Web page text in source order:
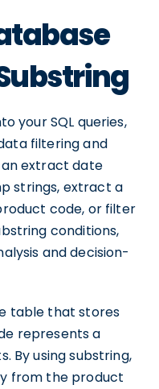
your SQL queries,
filtering and
extract date
strings, extract a
code, or filter
conditions,
and decision-
table that stores
represents a
By using substring,
from the product